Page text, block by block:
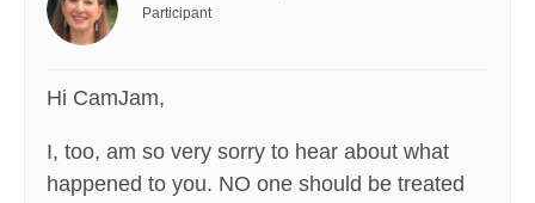
Participant
Hi CamJam,
I, too, am so very sorry to hear about what
happened to you. NO one should be treated